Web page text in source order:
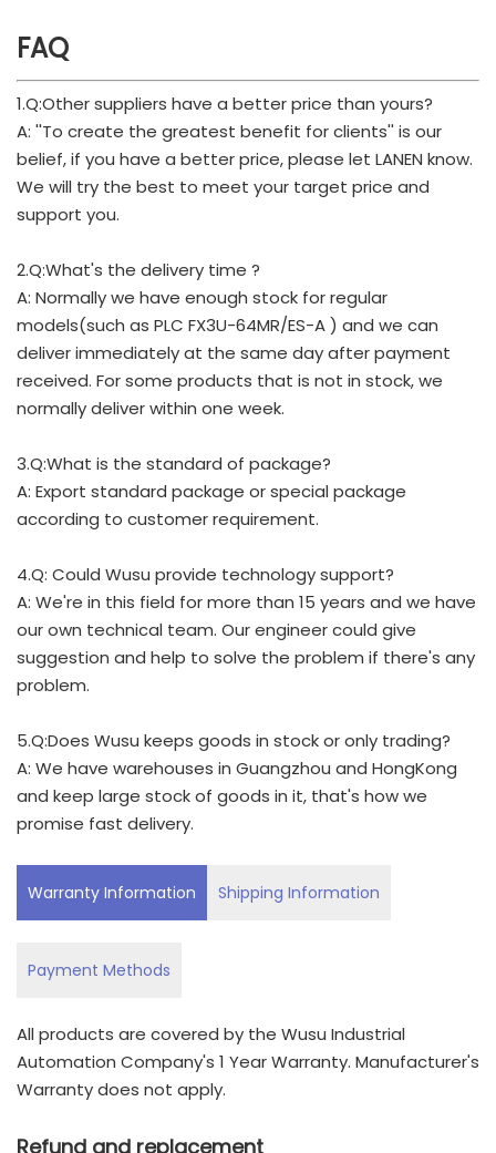
FAQ
1.Q:Other suppliers have a better price than yours?
A: ''To create the greatest benefit for clients'' is our
belief, if you have a better price, please let LANEN know.
We will try the best to meet your target price and
support you.
2.Q:What's the delivery time ?
A: Normally we have enough stock for regular
models(such as PLC FX3U-64MR/ES-A ) and we can
deliver immediately at the same day after payment
received. For some products that is not in stock, we
normally deliver within one week.
3.Q:What is the standard of package?
A: Export standard package or special package
according to customer requirement.
4.Q: Could Wusu provide technology support?
A: We're in this field for more than 15 years and we have
our own technical team. Our engineer could give
suggestion and help to solve the problem if there's any
problem.
5.Q:Does Wusu keeps goods in stock or only trading?
A: We have warehouses in Guangzhou and HongKong
and keep large stock of goods in it, that's how we
promise fast delivery.
Warranty Information Shipping Information
Payment Methods
All products are covered by the Wusu Industrial
Automation Company's 1 Year Warranty. Manufacturer's
Warranty does not apply.
Refund and replacement